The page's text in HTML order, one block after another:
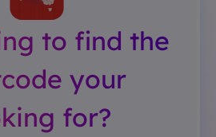
to find the
your
for?